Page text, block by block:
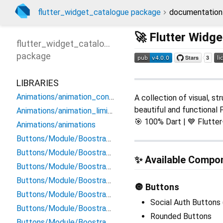
flutter_widget_catalogue package documentation
🚀 Flutter
A collection of visual,
beautiful and functional
🎯 100% Dart | 💙
✨ Available
🔘 Buttons
Social Auth Buttons
Rounded Buttons
flutter_widget_catalogue
package
LIBRARIES
Animations/animation_configuration
Animations/animation_limiter
Animations/animations
Buttons/Module/BoostrapButtons/danger_button
Buttons/Module/BoostrapButtons/dark_button
Buttons/Module/BoostrapButtons/disabled_button
Buttons/Module/BoostrapButtons/info_button
Buttons/Module/BoostrapButtons/primary_button
Buttons/Module/BoostrapButtons/secondary_button